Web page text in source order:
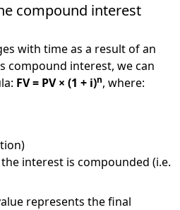
compound interest
with time as a result of an
compound interest, we can
FV = PV × (1 + i)n, where:
interest is compounded (i.e.
represents the final